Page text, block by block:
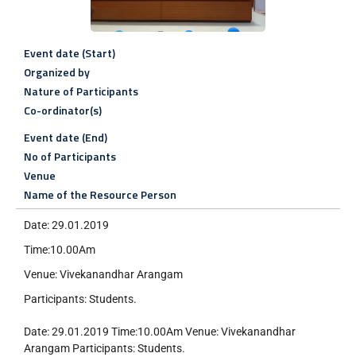
Event date (Start)
Organized by
Nature of Participants
Co-ordinator(s)
Event date (End)
No of Participants
Venue
Name of the Resource Person
Date: 29.01.2019
Time:10.00Am
Venue: Vivekanandhar Arangam
Participants: Students.
Date: 29.01.2019 Time:10.00Am Venue: Vivekanandhar
Arangam Participants: Students.